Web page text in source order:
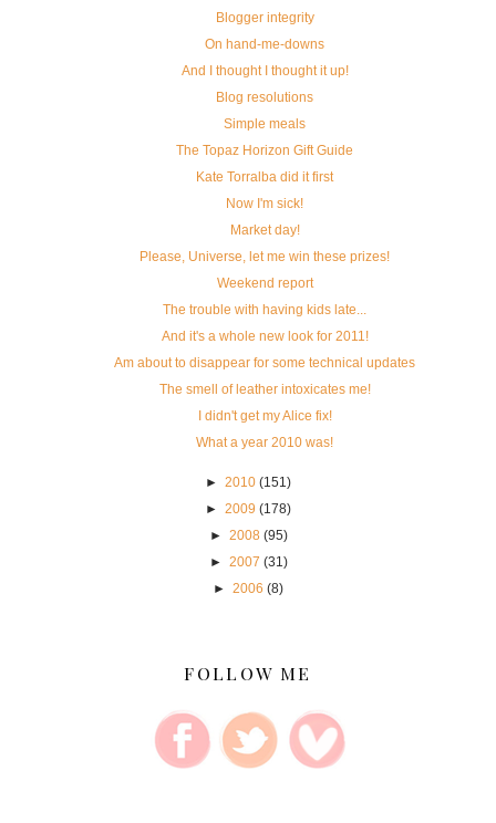
Blogger integrity
On hand-me-downs
And I thought I thought it up!
Blog resolutions
Simple meals
The Topaz Horizon Gift Guide
Kate Torralba did it first
Now I'm sick!
Market day!
Please, Universe, let me win these prizes!
Weekend report
The trouble with having kids late...
And it's a whole new look for 2011!
Am about to disappear for some technical updates
The smell of leather intoxicates me!
I didn't get my Alice fix!
What a year 2010 was!
► 2010 (151)
► 2009 (178)
► 2008 (95)
► 2007 (31)
► 2006 (8)
FOLLOW ME